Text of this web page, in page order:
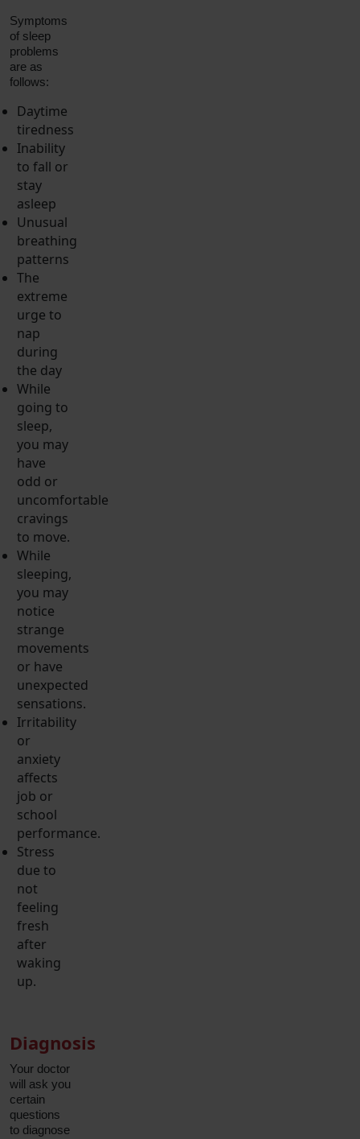
Symptoms
of sleep
problems
are as
follows:
Daytime
tiredness
Inability
to fall or
stay
asleep
Unusual
breathing
patterns
The
extreme
urge to
nap
during
the day
While
going to
sleep,
you may
have
odd or
uncomfortable
cravings
to move.
While
sleeping,
you may
notice
strange
movements
or have
unexpected
sensations.
Irritability
or
anxiety
affects
job or
school
performance.
Stress
due to
not
feeling
fresh
after
waking
up.
Diagnosis
Your doctor
will ask you
certain
questions
to diagnose